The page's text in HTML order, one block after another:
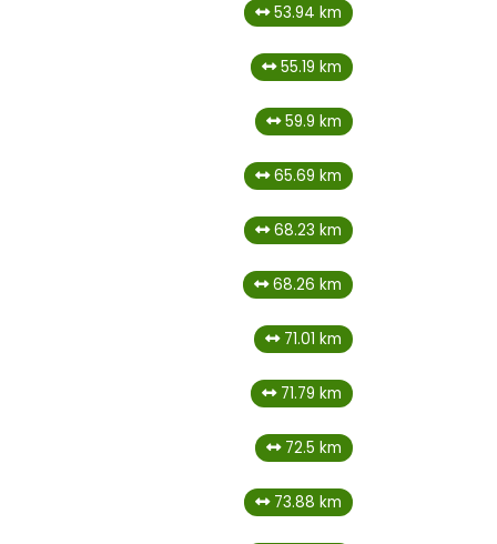
53.94 km
55.19 km
59.9 km
65.69 km
68.23 km
68.26 km
71.01 km
71.79 km
72.5 km
73.88 km